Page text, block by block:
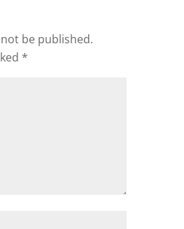
be published.
*